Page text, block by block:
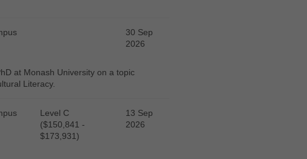
30 Sep
2026
at Monash University on a topic
Literacy.
Level C
($150,841 -
$173,931)
13 Sep
2026